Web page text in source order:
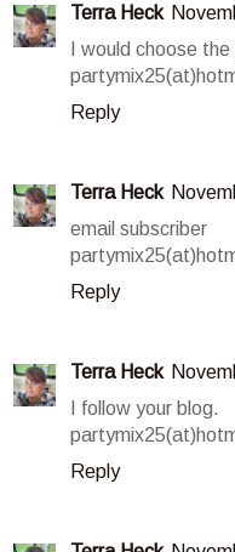
Terra Heck
I would choose
Reply
Terra Heck
email subscriber
Reply
Terra Heck
I follow your blog.
Reply